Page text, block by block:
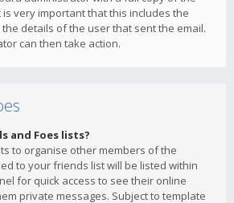
is very important that this includes the
details of the user that sent the email.
can then take action.
and Foes lists?
to organise other members of the
to your friends list will be listed within
for quick access to see their online
private messages. Subject to template